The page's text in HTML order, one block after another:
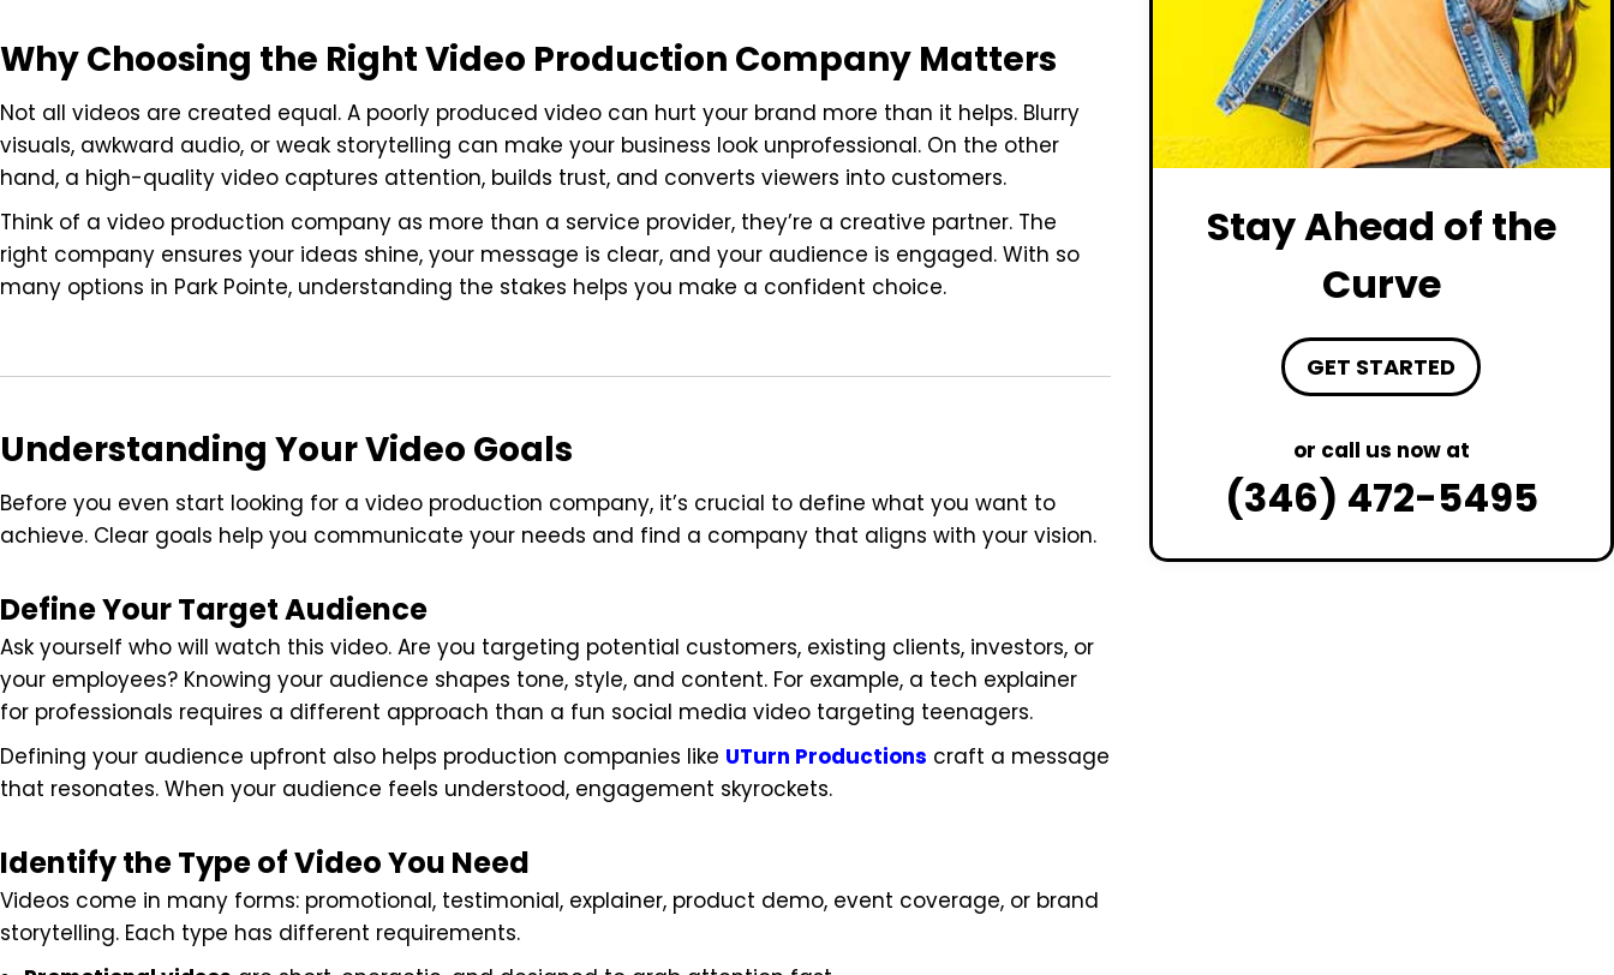
Why Choosing the Right Video Production Company Matters
Not all videos are created equal. A poorly produced video can hurt your brand more than it helps. Blurry
visuals, awkward audio, or weak storytelling can make your business look unprofessional. On the other
hand, a high-quality video captures attention, builds trust, and converts viewers into customers.
Think of a video production company as more than a service provider, they’re a creative partner. The
right company ensures your ideas shine, your message is clear, and your audience is engaged. With so
many options in Park Pointe, understanding the stakes helps you make a confident choice.
Understanding Your Video Goals
Before you even start looking for a video production company, it’s crucial to define what you want to
achieve. Clear goals help you communicate your needs and find a company that aligns with your vision.
Define Your Target Audience
Ask yourself who will watch this video. Are you targeting potential customers, existing clients, investors, or
your employees? Knowing your audience shapes tone, style, and content. For example, a tech explainer
for professionals requires a different approach than a fun social media video targeting teenagers.
Defining your audience upfront also helps production companies like UTurn Productions craft a message
that resonates. When your audience feels understood, engagement skyrockets.
Identify the Type of Video You Need
Videos come in many forms: promotional, testimonial, explainer, product demo, event coverage, or brand
storytelling. Each type has different requirements.
Stay Ahead of the
Curve
GET STARTED
or call us now at
(346) 472-5495